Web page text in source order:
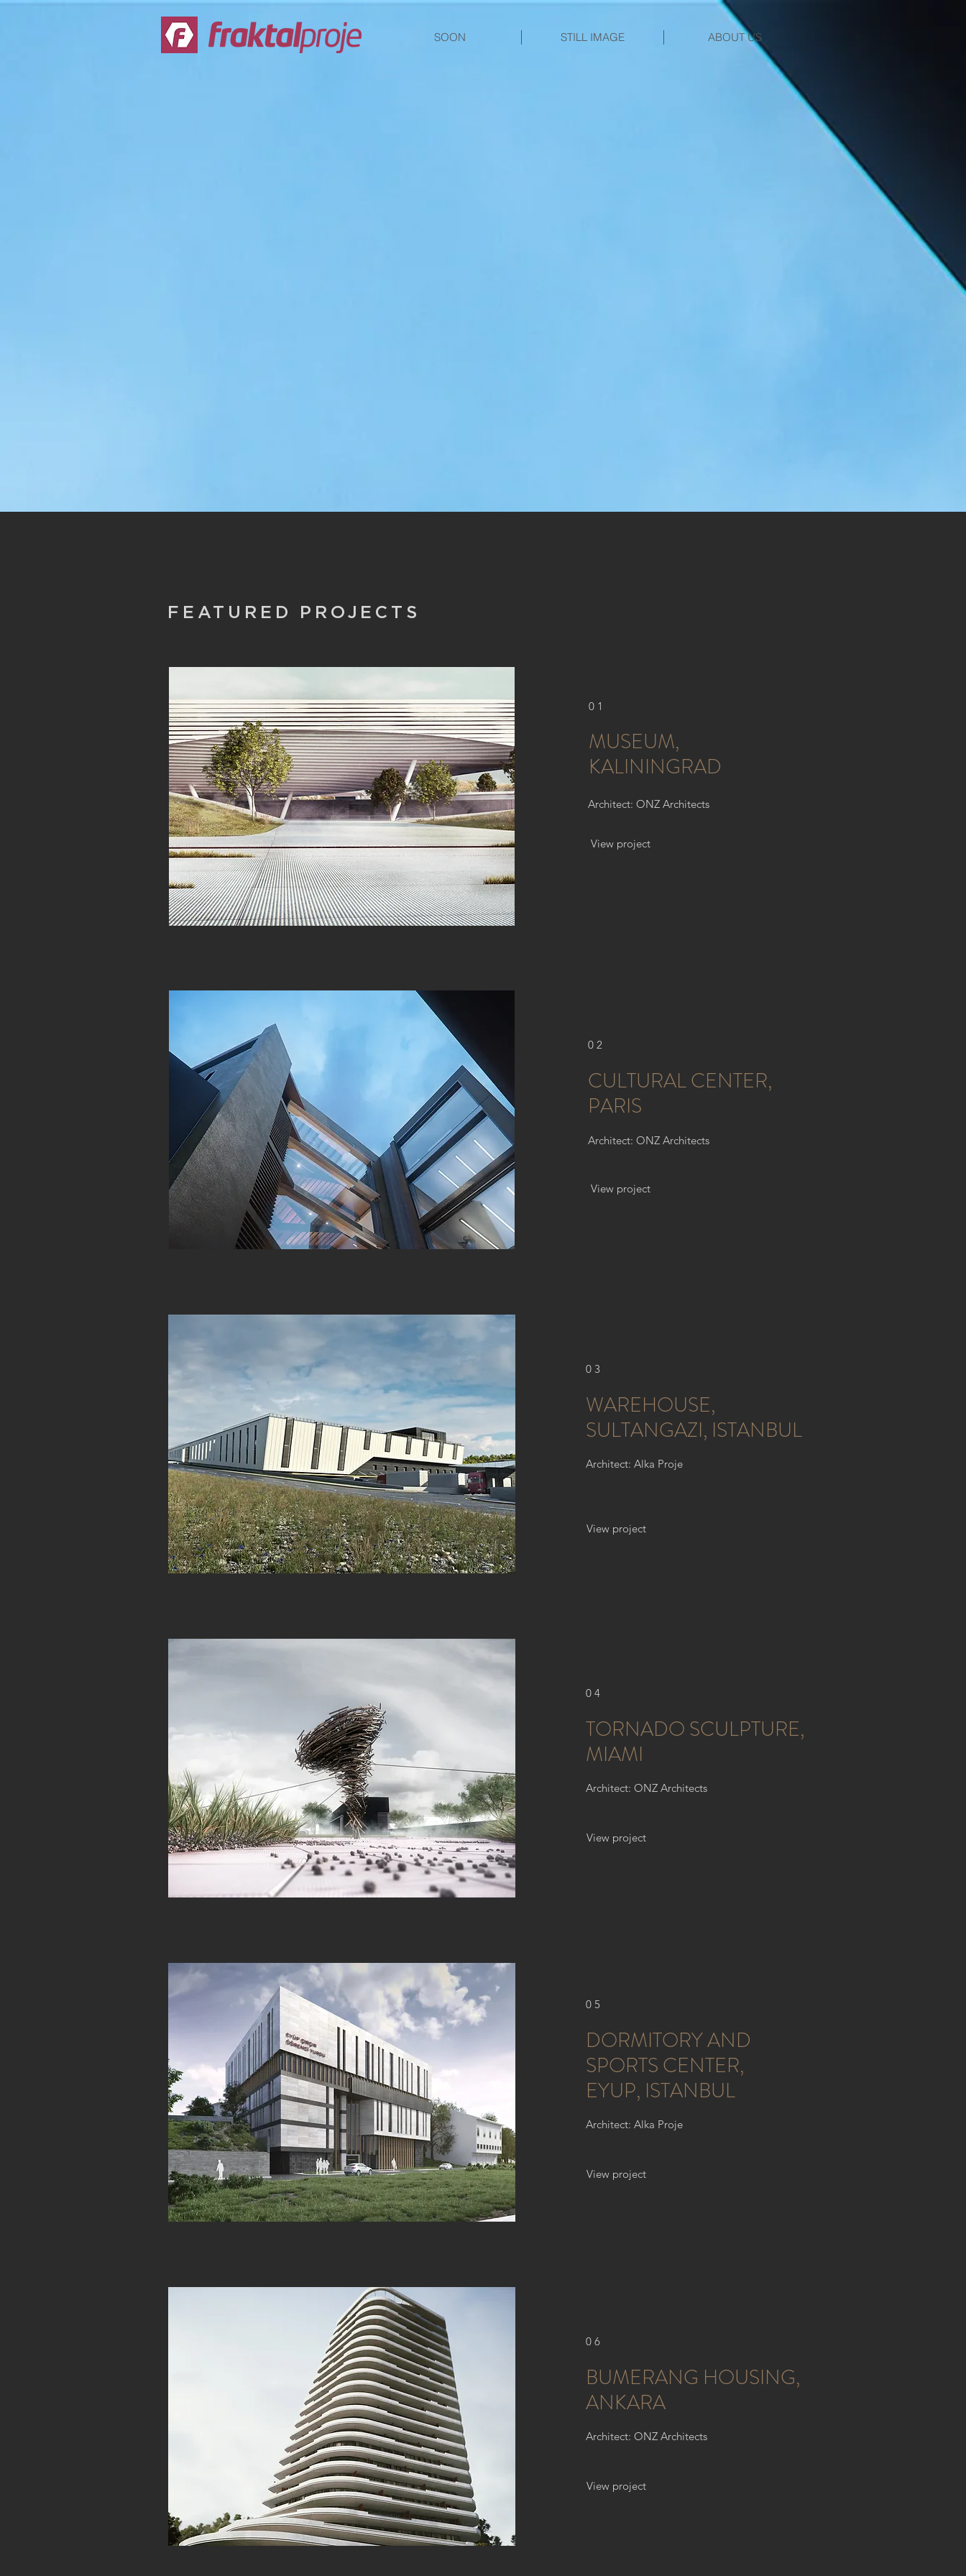
SOON STILL IMAGE ABOUT US
FEATURED PROJECTS
01
MUSEUM,
KALININGRAD
Architect: ONZ Architects
View project
02
CULTURAL CENTER,
PARIS
Architect: ONZ Architects
View project
03
WAREHOUSE,
SULTANGAZI, ISTANBUL
Architect: Alka Proje
View project
04
TORNADO SCULPTURE,
MIAMI
Architect: ONZ Architects
View project
05
DORMITORY AND
SPORTS CENTER,
EYUP, ISTANBUL
Architect: Alka Proje
View project
06
BUMERANG HOUSING,
ANKARA
Architect: ONZ Architects
View project